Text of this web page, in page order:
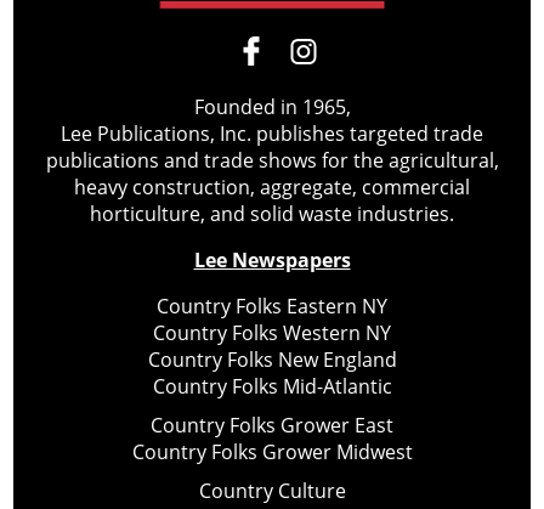
Founded in 1965,
Lee Publications, Inc. publishes targeted trade
publications and trade shows for the agricultural,
heavy construction, aggregate, commercial
horticulture, and solid waste industries.
Lee Newspapers
Country Folks Eastern NY
Country Folks Western NY
Country Folks New England
Country Folks Mid-Atlantic
Country Folks Grower East
Country Folks Grower Midwest
Country Culture